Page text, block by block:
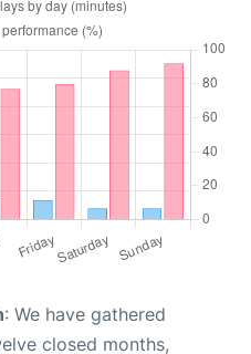
: We have gathered
closed months,